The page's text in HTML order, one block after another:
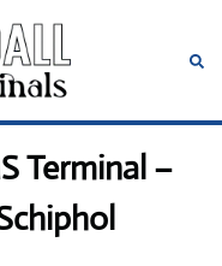
Terminal –